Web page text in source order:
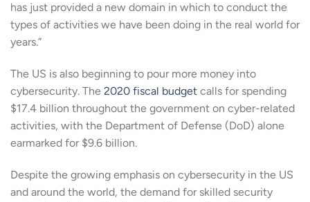
has just provided a new domain in which to conduct the
types of activities we have been doing in the real world for
years.”
The US is also beginning to pour more money into
cybersecurity. The 2020 fiscal budget calls for spending
$17.4 billion throughout the government on cyber-related
activities, with the Department of Defense (DoD) alone
earmarked for $9.6 billion.
Despite the growing emphasis on cybersecurity in the US
and around the world, the demand for skilled security